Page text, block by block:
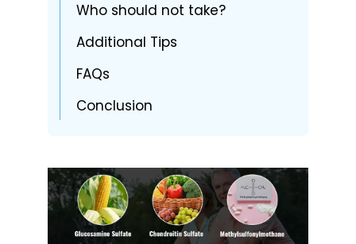
Who should not take?
Additional Tips
FAQs
Conclusion